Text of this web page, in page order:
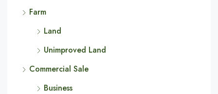
Farm
Land
Unimproved Land
Commercial Sale
Business